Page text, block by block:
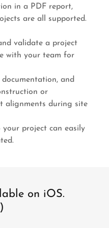
in a PDF report,
are all supported.
validate a project
with your team for
and
or
alignments during site
project can easily
on iOS.